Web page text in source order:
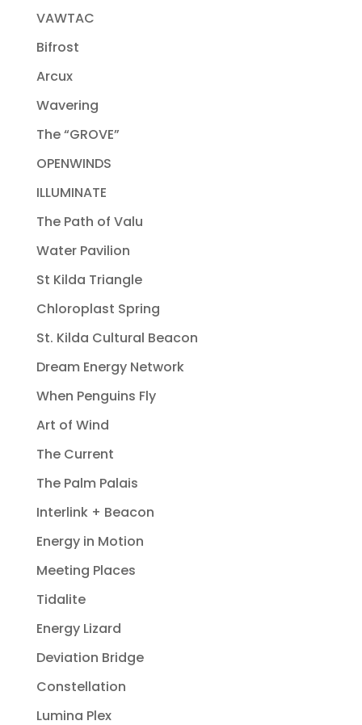
VAWTAC
Bifrost
Arcux
Wavering
The “GROVE”
OPENWINDS
ILLUMINATE
The Path of Valu
Water Pavilion
St Kilda Triangle
Chloroplast Spring
St. Kilda Cultural Beacon
Dream Energy Network
When Penguins Fly
Art of Wind
The Current
The Palm Palais
Interlink + Beacon
Energy in Motion
Meeting Places
Tidalite
Energy Lizard
Deviation Bridge
Constellation
Lumina Plex